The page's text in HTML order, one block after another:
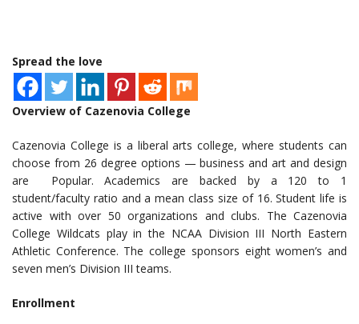
Spread the love
Overview of Cazenovia College
Cazenovia College is a liberal arts college, where students can
choose from 26 degree options — business and art and design
are Popular. Academics are backed by a 120 to 1
student/faculty ratio and a mean class size of 16. Student life is
active with over 50 organizations and clubs. The Cazenovia
College Wildcats play in the NCAA Division III North Eastern
Athletic Conference. The college sponsors eight women’s and
seven men’s Division III teams.
Enrollment